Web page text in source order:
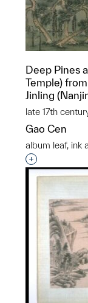
Deep Pines
Temple)
Jinling
late 17th
Gao Cen
album leaf, ink
Interested